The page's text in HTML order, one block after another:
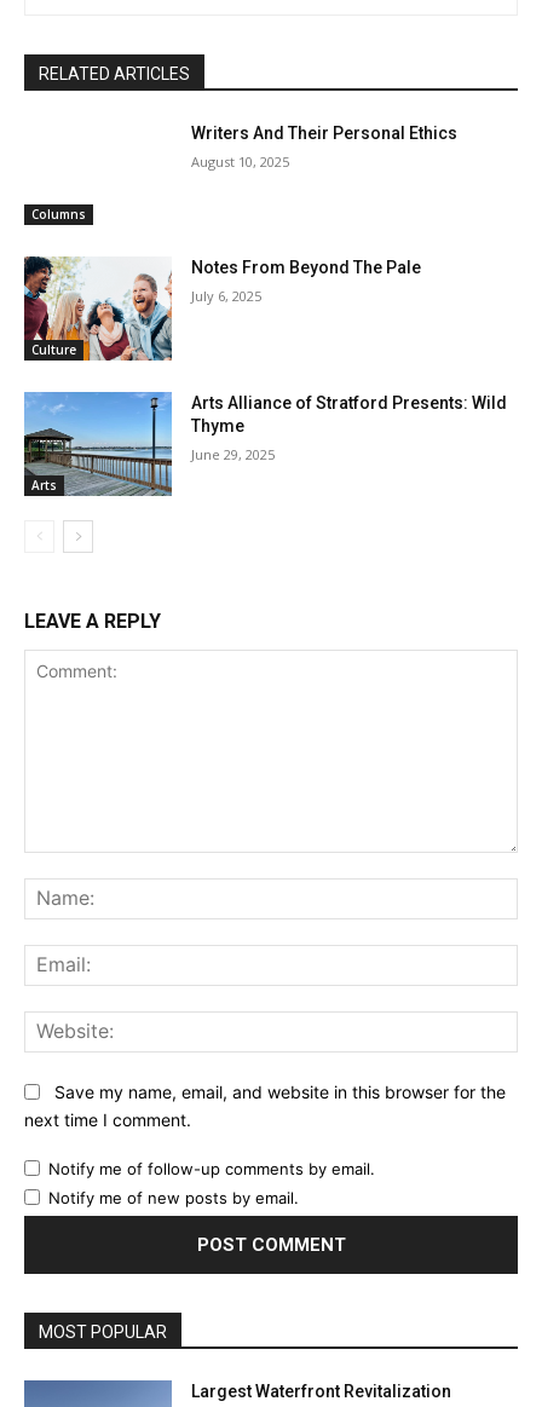
RELATED ARTICLES
Columns
Writers And Their Personal Ethics
August 10, 2025
Culture
Notes From Beyond The Pale
July 6, 2025
Arts
Arts Alliance of Stratford Presents: Wild
Thyme
June 29, 2025
LEAVE A REPLY
Save my name, email, and website in this browser for the
next time I comment.
Notify me of follow-up comments by email.
Notify me of new posts by email.
MOST POPULAR
Largest Waterfront Revitalization